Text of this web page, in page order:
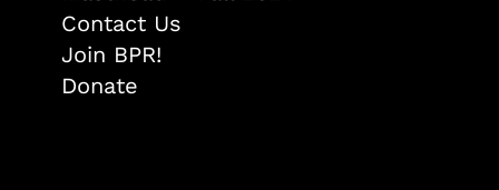
Contact Us
Join BPR!
Donate